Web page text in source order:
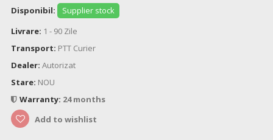
Disponibil:
Supplier stock
Livrare: 1 - 90 Zile
Transport: PTT Curier
Dealer: Autorizat
Stare: NOU
Warranty: 24 months
Add to wishlist